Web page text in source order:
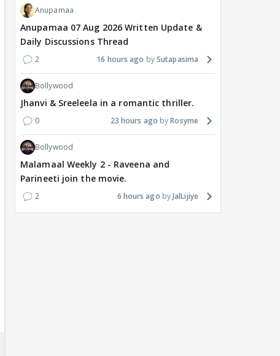
Anupamaa
Anupamaa 07 Aug 2026 Written Update &
Daily Discussions Thread
2 16 hours ago Sutapasima
Bollywood
Jhanvi & Sreeleela in a romantic thriller.
0 23 hours ago Rosyme
Bollywood
Malamaal Weekly 2 - Raveena and
Parineeti join the movie.
2 6 hours ago JalLijiye